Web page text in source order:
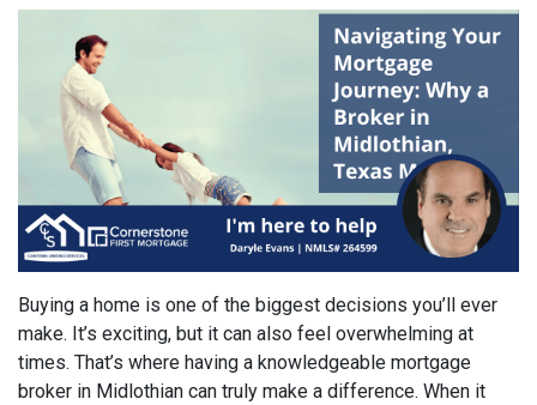
Buying a home is one of the biggest decisions you’ll ever
make. It’s exciting, but it can also feel overwhelming at
times. That’s where having a knowledgeable mortgage
broker in Midlothian can truly make a difference. When it